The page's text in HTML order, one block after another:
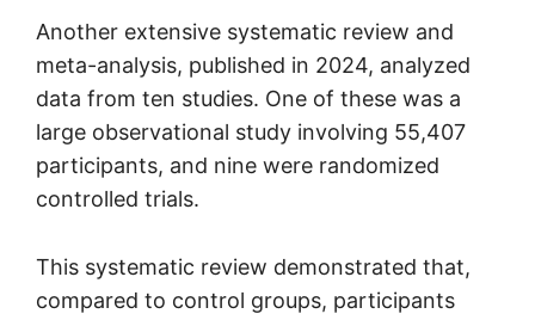
Another extensive systematic review and
meta-analysis, published in 2024, analyzed
data from ten studies. One of these was a
large observational study involving 55,407
participants, and nine were randomized
controlled trials.
This systematic review demonstrated that,
compared to control groups, participants